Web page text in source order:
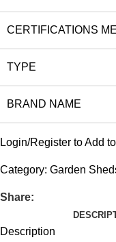
CERTIFICATIONS
TYPE
BRAND NAME
Login/Register to Add
Category: Garden
Share:
Description